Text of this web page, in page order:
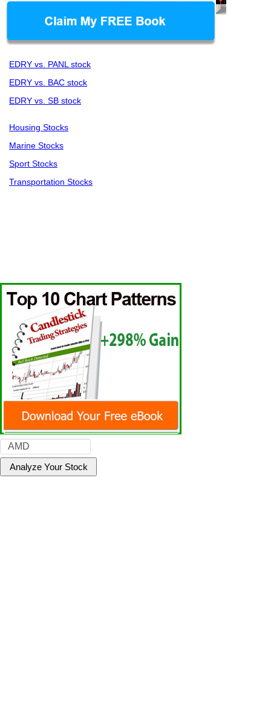
EDRY vs. PANL stock
EDRY vs. BAC stock
EDRY vs. SB stock
Housing Stocks
Marine Stocks
Sport Stocks
Transportation Stocks